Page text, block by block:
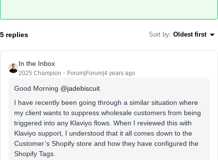
5 replies Sort by: Oldest first
In the Inbox
2025 Champion Forum|Forum|4 years ago
Good Morning @jadebiscuit
I have recently been going through a similar situation where
my client wants to suppress wholesale customers from being
triggered into any Klaviyo flows. When I reviewed this with
Klaviyo support, I understood that it all comes down to the
Customer’s Shopify store and how they have configured the
Shopify Tags.